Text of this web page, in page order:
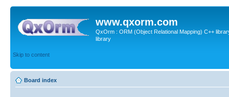
www.qxorm.com
QxOrm : ORM (Object Relational Mapping) C++
library
Skip to content
Board index